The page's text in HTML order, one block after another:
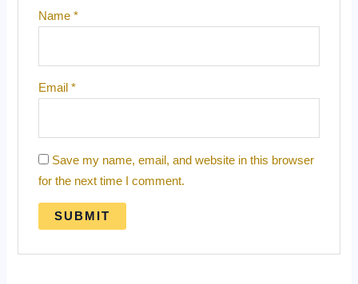
Name *
Email *
Save my name, email, and website in this browser
for the next time I comment.